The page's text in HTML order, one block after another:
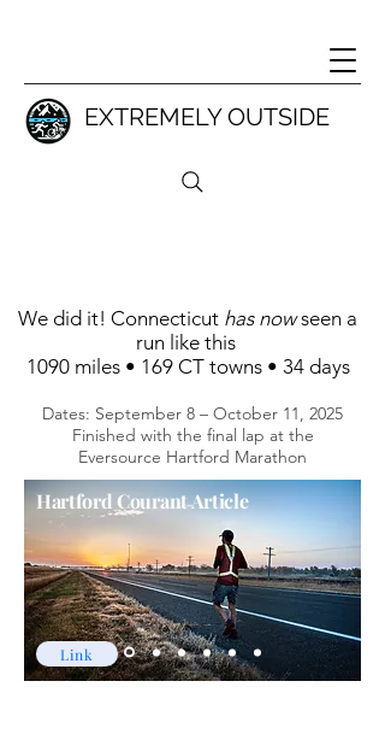
EXTREMELY OUTSIDE
We did it! Connecticut has nowseen a
run like this
1090 miles • 169 CT towns • 34 days
Dates: September 8 – October 11, 2025
Finished with the final lap at the
Eversource Hartford Marathon
Hartford Courant Article
Link